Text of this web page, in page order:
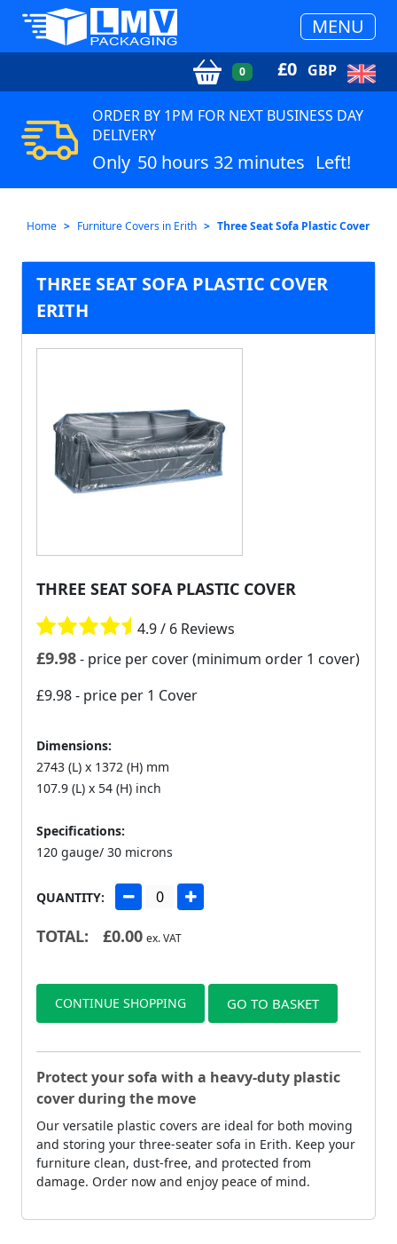
MENU
0 £0 GBP
ORDER BY 1PM FOR NEXT BUSINESS DAY
DELIVERY
Only 50 hours 32 minutes Left!
Home Furniture Covers in Erith Three Seat Sofa Plastic Cover
THREE SEAT SOFA PLASTIC COVER
ERITH
THREE SEAT SOFA PLASTIC COVER
4.9 / 6 Reviews
£9.98- price per cover (minimum order 1 cover)
£9.98- price per 1 Cover
Dimensions:
2743 (L) x 1372 (H) mm
107.9 (L) x 54 (H) inch
Specifications:
120 gauge/ 30 microns
QUANTITY:
TOTAL: £0.00 ex. VAT
CONTINUE SHOPPING GO TO BASKET
Protect your sofa with a heavy-duty plastic
cover during the move
Our versatile plastic covers are ideal for both moving
and storing your three-seater sofa in Erith. Keep your
furniture clean, dust-free, and protected from
damage. Order now and enjoy peace of mind.